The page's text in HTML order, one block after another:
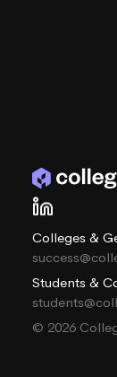
Colleges &
Students &
© 2026